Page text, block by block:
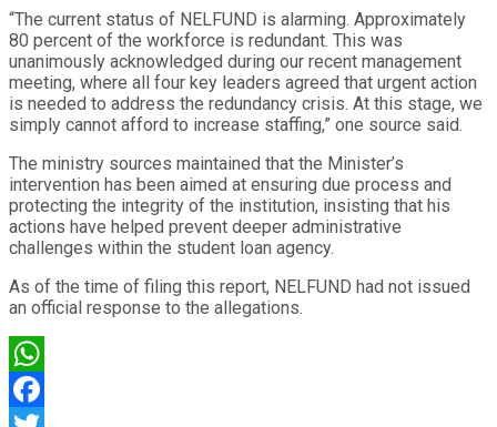
“The current status of NELFUND is alarming. Approximately
80 percent of the workforce is redundant. This was
unanimously acknowledged during our recent management
meeting, where all four key leaders agreed that urgent action
is needed to address the redundancy crisis. At this stage, we
simply cannot afford to increase staffing,” one source said.
The ministry sources maintained that the Minister’s
intervention has been aimed at ensuring due process and
protecting the integrity of the institution, insisting that his
actions have helped prevent deeper administrative
challenges within the student loan agency.
As of the time of filing this report, NELFUND had not issued
an official response to the allegations.
WhatsApp